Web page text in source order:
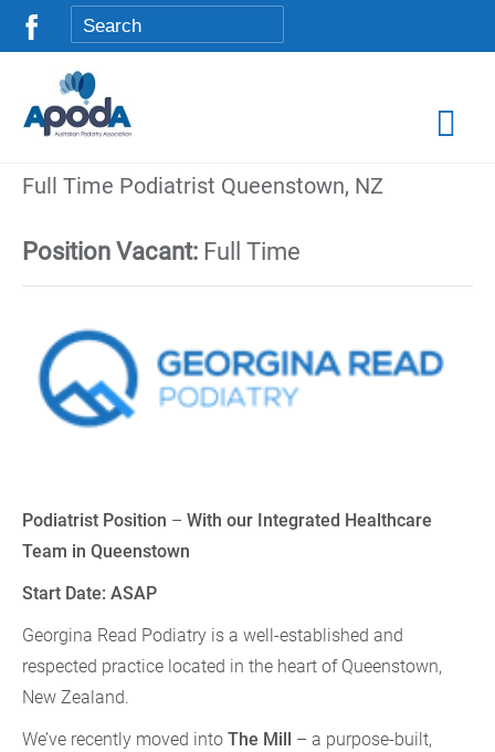
Full Time Podiatrist Queenstown, NZ
Position Vacant: Full Time
Podiatrist Position – With our Integrated Healthcare
Team in Queenstown
Start Date: ASAP
Georgina Read Podiatry is a well-established and
respected practice located in the heart of Queenstown,
New Zealand.
We’ve recently moved into The Mill
– a purpose-built,